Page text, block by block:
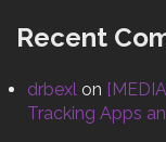
Recent
drbexl on
Tracking Apps